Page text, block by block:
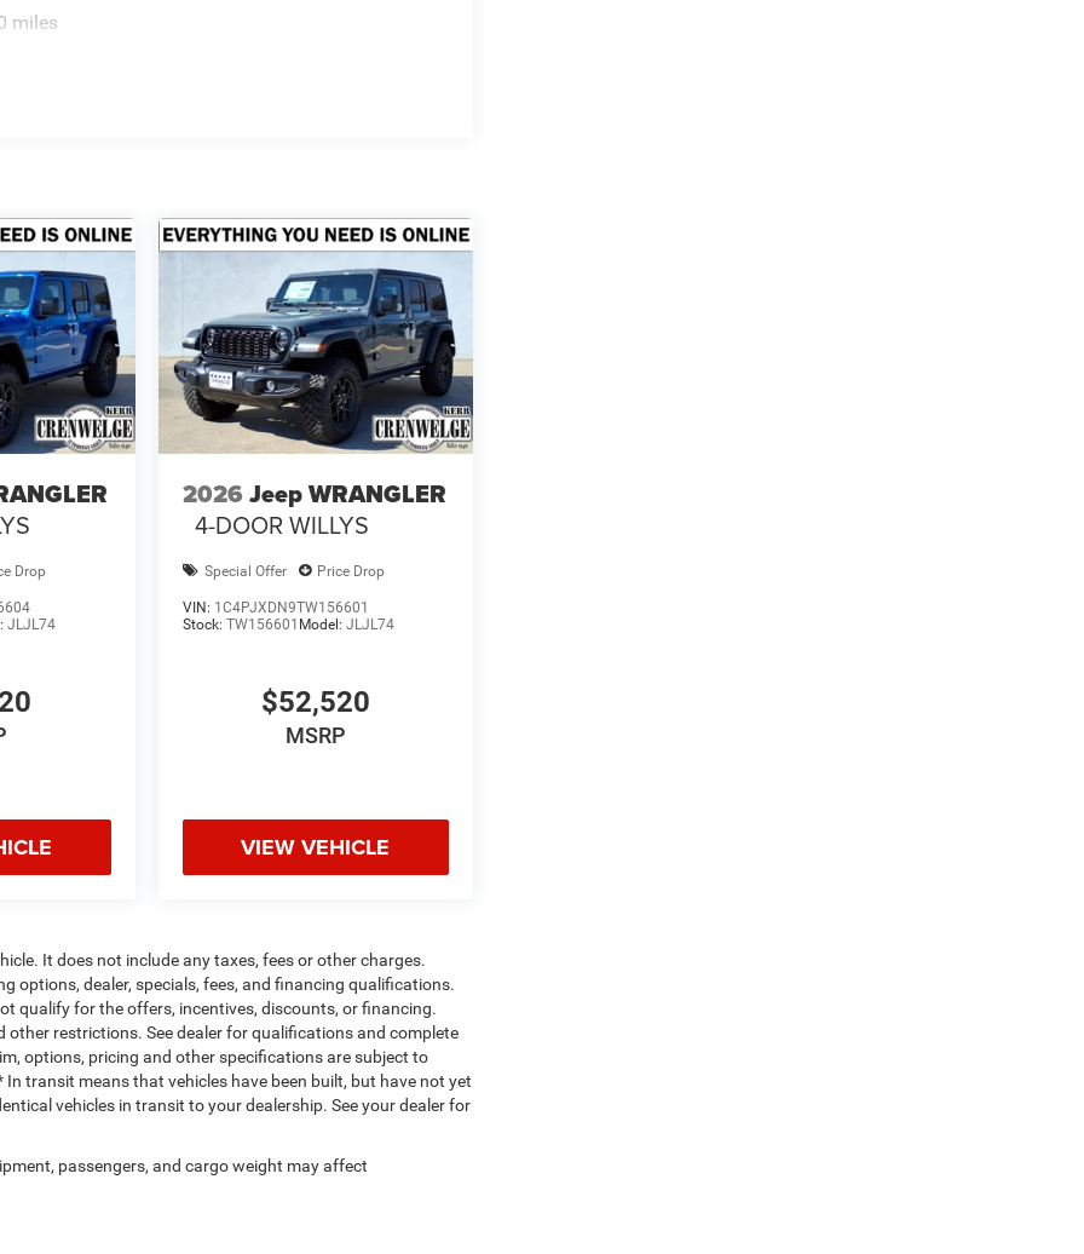
miles
Drop
JLJL74
2026 Jeep WRANGLER
4-DOOR WILLYS
Special Offer Price Drop
VIN: 1C4PJXDN9TW156601
Stock: TW156601 Model: JLJL74
$52,520
MSRP
VIEW VEHICLE
It does not include any taxes, fees or other charges.
options, dealer, specials, fees, and financing qualifications.
qualify for the offers, incentives, discounts, or financing.
restrictions. See dealer for qualifications and complete
options, pricing and other specifications are subject to
transit means that vehicles have been built, but have not yet
vehicles in transit to your dealership. See your dealer for
passengers, and cargo weight may affect